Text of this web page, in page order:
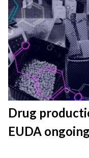
Drug
EUDA